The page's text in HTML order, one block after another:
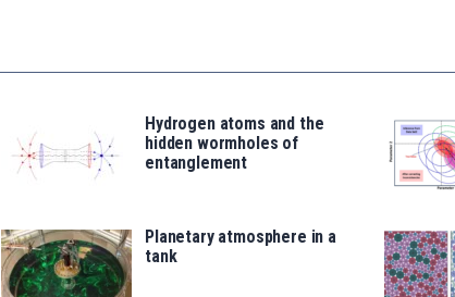
Hydrogen atoms and the
hidden wormholes of
entanglement
Planetary atmosphere in a
tank